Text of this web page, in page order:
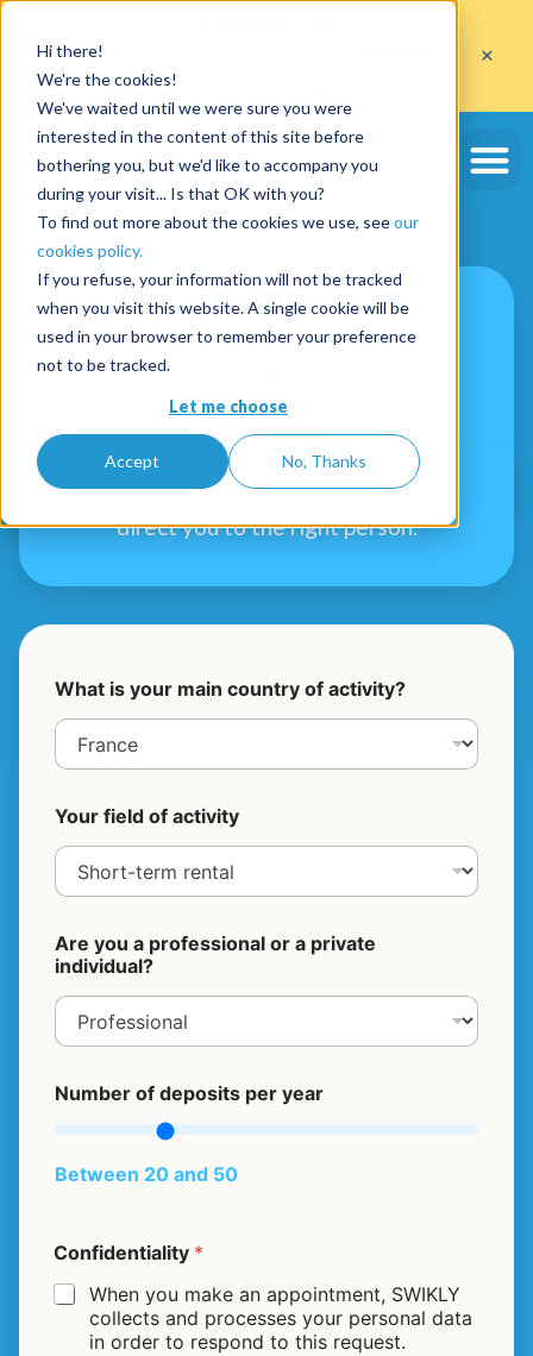
Hi there!
We're the cookies!
We've waited until we were sure you were
interested in the content of this site before
bothering you, but we'd like to accompany you
during your visit... Is that OK with you?
To find out more about the cookies we use, seeour
cookies policy.
If you refuse, your information will not be tracked
when you visit this website. A single cookie will be
used in your browser to remember your preference
not to be tracked.
Let me choose
Accept No, Thanks
when you open an account with the code
Get the offer
×
Book a meeting
with our sales
team
direct you to the right person.
What is your main country of activity?
Your field of activity
Are you a professional or a private
individual?
c
t
v
i
A
r
e
Number of deposits per year
Between 20 and 50
Confidentiality *
When you make an appointment, SWIKLY
collects and processes your personal data
in order to respond to this request.